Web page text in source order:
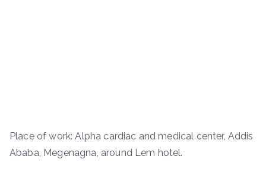
Place of work: Alpha cardiac and medical center, Addis
Ababa, Megenagna, around Lem hotel.